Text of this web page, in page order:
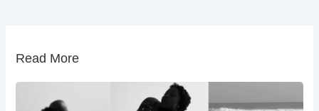
Read More